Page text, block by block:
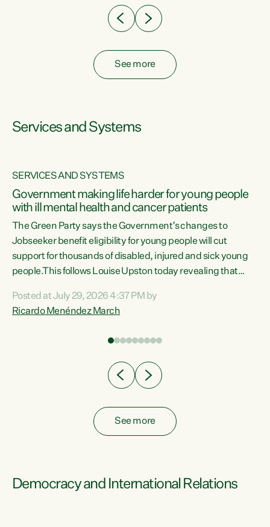
See more
Services and Systems
SERVICES AND SYSTEMS
Government making life harder for young people
with ill mental health and cancer patients
The Green Party says the Government’s changes to
Jobseeker benefit eligibility for young people will cut
support for thousands of disabled, injured and sick young
people.This follows Louise Upston today revealing that
Condition, Injury or Disability) have a psychiatric or
psychological condition. “This Government is making it
Posted at July 29, 2026 4:37 PM by
Ricardo Menéndez March
See more
Democracy and International Relations